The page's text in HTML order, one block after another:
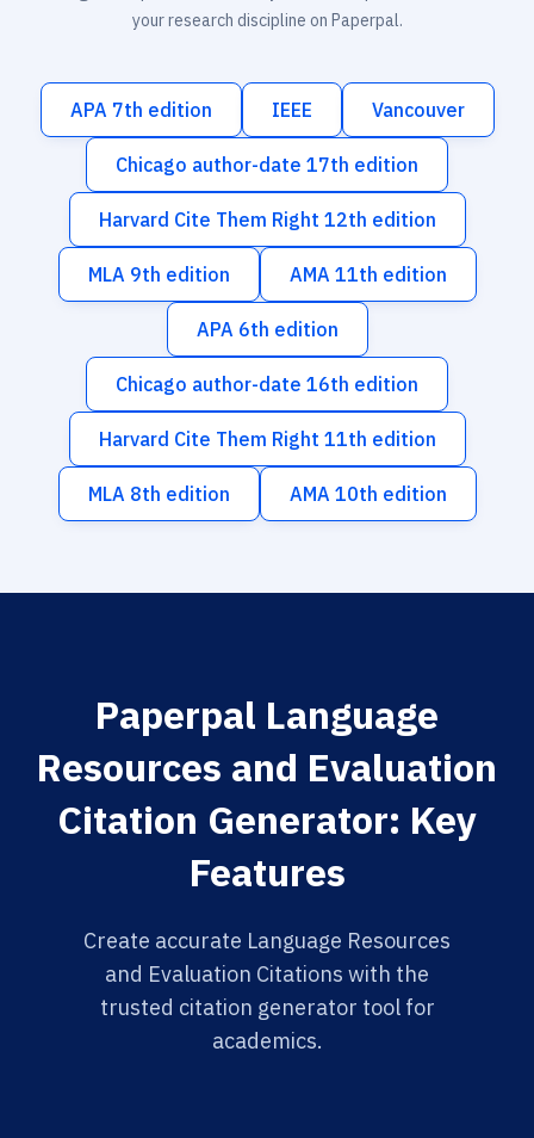
your research discipline on Paperpal.
APA 7th edition IEEE Vancouver
Chicago author-date 17th edition
Harvard Cite Them Right 12th edition
MLA 9th edition AMA 11th edition
APA 6th edition
Chicago author-date 16th edition
Harvard Cite Them Right 11th edition
MLA 8th edition AMA 10th edition
Paperpal Language
Resources and Evaluation
Citation Generator: Key
Features
Create accurate Language Resources
and Evaluation Citations with the
trusted citation generator tool for
academics.